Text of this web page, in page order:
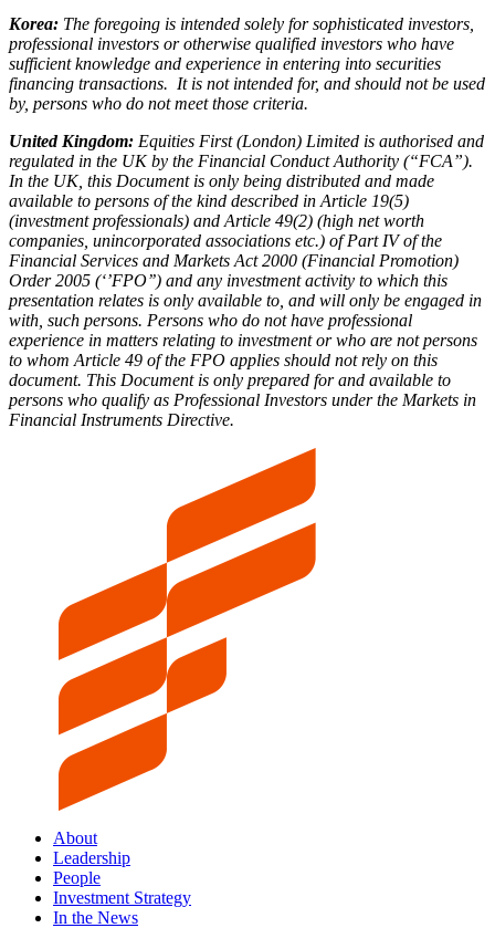
Korea: The foregoing is intended solely for sophisticated investors,
professional investors or otherwise qualified investors who have
sufficient knowledge and experience in entering into securities
financing transactions. It is not intended for, and should not be used
by, persons who do not meet those criteria.
United Kingdom: Equities First (London) Limited is authorised and
regulated in the UK by the Financial Conduct Authority (“FCA”).
In the UK, this Document is only being distributed and made
available to persons of the kind described in Article 19(5)
(investment professionals) and Article 49(2) (high net worth
companies, unincorporated associations etc.) of Part IV of the
Financial Services and Markets Act 2000 (Financial Promotion)
Order 2005 (‘’FPO’’) and any investment activity to which this
presentation relates is only available to, and will only be engaged in
with, such persons. Persons who do not have professional
experience in matters relating to investment or who are not persons
to whom Article 49 of the FPO applies should not rely on this
document. This Document is only prepared for and available to
persons who qualify as Professional Investors under the Markets in
Financial Instruments Directive.
About
Leadership
People
Investment Strategy
In the News